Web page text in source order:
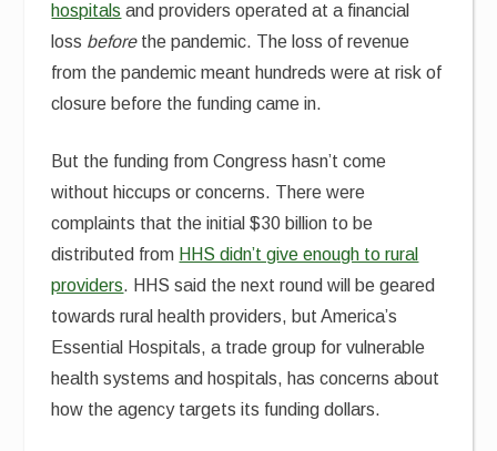
hospitals and providers operated at a financial
loss beforethe pandemic. The loss of revenue
from the pandemic meant hundreds were at risk of
closure before the funding came in.
But the funding from Congress hasn’t come
without hiccups or concerns. There were
complaints that the initial $30 billion to be
distributed from HHS didn’t give enough to rural
providers. HHS said the next round will be geared
towards rural health providers, but America’s
Essential Hospitals, a trade group for vulnerable
health systems and hospitals, has concerns about
how the agency targets its funding dollars.